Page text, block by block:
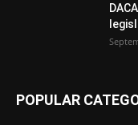
POPULAR